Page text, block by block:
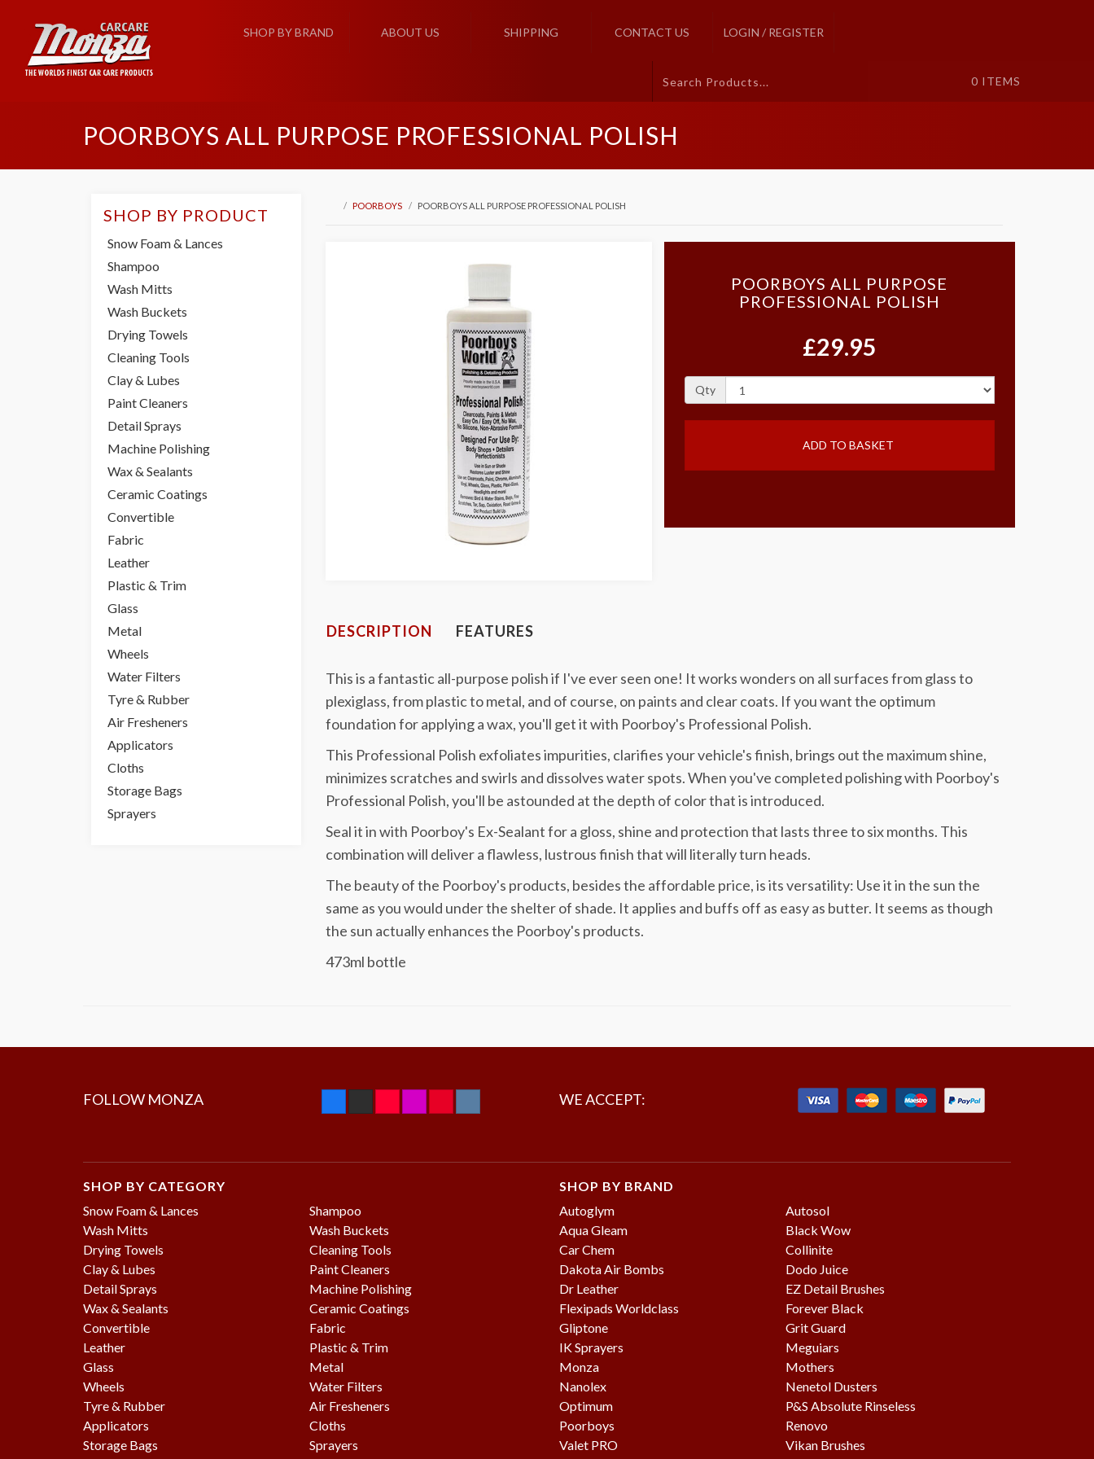
0 ITEMS
SHOP BY BRAND ABOUT US SHIPPING CONTACT US LOGIN / REGISTER
POORBOYS ALL PURPOSE PROFESSIONAL POLISH
POORBOYS POORBOYS ALL PURPOSE PROFESSIONAL POLISH
POORBOYS ALL PURPOSE
PROFESSIONAL POLISH
£29.95
Qty
ADD TO BASKET
DESCRIPTION FEATURES
This is a fantastic all-purpose polish if I've ever seen one! It works wonders on all surfaces from glass to
plexiglass, from plastic to metal, and of course, on paints and clear coats. If you want the optimum
foundation for applying a wax, you'll get it with Poorboy's Professional Polish.
This Professional Polish exfoliates impurities, clarifies your vehicle's finish, brings out the maximum shine,
minimizes scratches and swirls and dissolves water spots. When you've completed polishing with Poorboy's
Professional Polish, you'll be astounded at the depth of color that is introduced.
Seal it in with Poorboy's Ex-Sealant for a gloss, shine and protection that lasts three to six months. This
combination will deliver a flawless, lustrous finish that will literally turn heads.
The beauty of the Poorboy's products, besides the affordable price, is its versatility: Use it in the sun the
same as you would under the shelter of shade. It applies and buffs off as easy as butter. It seems as though
the sun actually enhances the Poorboy's products.
473ml bottle
SHOP BY PRODUCT
Snow Foam & Lances
Shampoo
Wash Mitts
Wash Buckets
Drying Towels
Cleaning Tools
Clay & Lubes
Paint Cleaners
Detail Sprays
Machine Polishing
Wax & Sealants
Ceramic Coatings
Convertible
Fabric
Leather
Plastic & Trim
Glass
Metal
Wheels
Water Filters
Tyre & Rubber
Air Fresheners
Applicators
Cloths
Storage Bags
Sprayers
FOLLOW MONZA WE ACCEPT:
SHOP BY CATEGORY
Snow Foam & Lances
Shampoo
Wash Mitts
Wash Buckets
Drying Towels
Cleaning Tools
Clay & Lubes
Paint Cleaners
Detail Sprays
Machine Polishing
Wax & Sealants
Ceramic Coatings
Convertible
Fabric
Leather
Plastic & Trim
Glass
Metal
Wheels
Water Filters
Tyre & Rubber
Air Fresheners
Applicators
Cloths
Storage Bags
Sprayers
SHOP BY BRAND
Autoglym
Autosol
Aqua Gleam
Black Wow
Car Chem
Collinite
Dakota Air Bombs
Dodo Juice
Dr Leather
EZ Detail Brushes
Flexipads Worldclass
Forever Black
Gliptone
Grit Guard
IK Sprayers
Meguiars
Monza
Mothers
Nanolex
Nenetol Dusters
Optimum
P&S Absolute Rinseless
Poorboys
Renovo
Valet PRO
Vikan Brushes